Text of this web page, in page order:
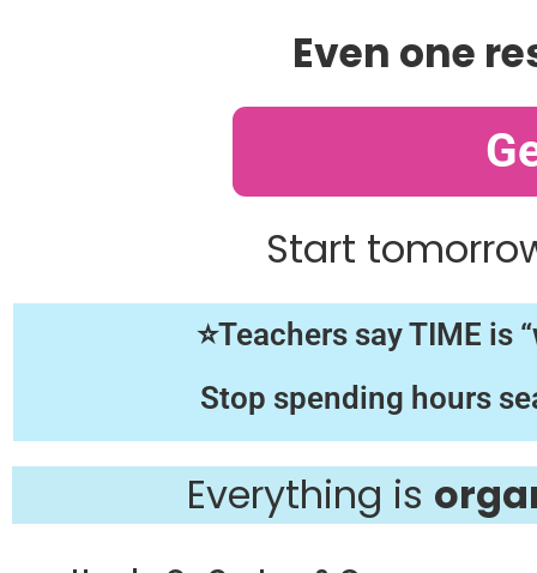
Even one
Start
⭐Teachers say TIME is
Stop spending hours
Everything is